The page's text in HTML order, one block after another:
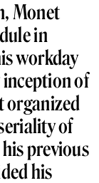
Monet
in
workday
of
organized
of
previous
his